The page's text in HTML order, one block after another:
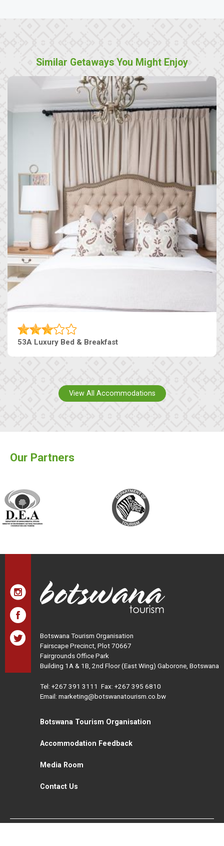
Similar Getaways You Might Enjoy
53A Luxury Bed & Breakfast
View All Accommodations
Our Partners
Botswana Tourism Organisation
Fairscape Precinct, Plot 70667
Fairgrounds Office Park
Building 1A & 1B, 2nd Floor (East Wing) Gaborone, Botswana
Tel: +267 391 3111 Fax: +267 395 6810
Email: marketing@botswanatourism.co.bw
Botswana Tourism Organisation
Accommodation Feedback
Media Room
Contact Us